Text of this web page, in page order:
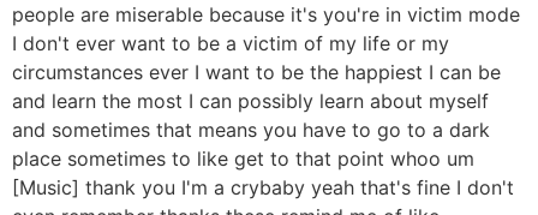
people are miserable because it's you're in victim mode
I don't ever want to be a victim of my life or my
circumstances ever I want to be the happiest I can be
and learn the most I can possibly learn about myself
and sometimes that means you have to go to a dark
place sometimes to like get to that point whoo um
[Music] thank you I'm a crybaby yeah that's fine I don't